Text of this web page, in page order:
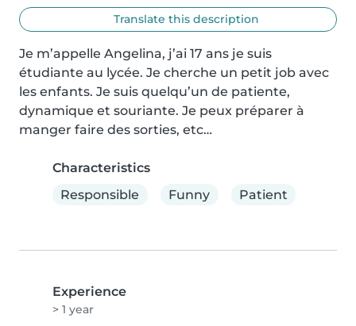
Translate this description
Je m’appelle Angelina, j’ai 17 ans je suis
étudiante au lycée. Je cherche un petit job avec
les enfants. Je suis quelqu’un de patiente,
dynamique et souriante. Je peux préparer à
manger faire des sorties, etc…
Characteristics
Responsible
Funny Patient
Experience
> 1 year